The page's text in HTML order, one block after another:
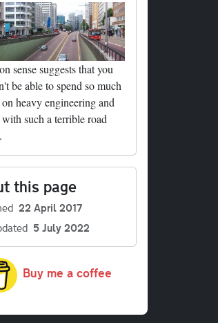
sense suggests that you
be able to spend so much
heavy engineering and
such a terrible road
this page
22 April 2017
5 July 2022
Buy me a coffee